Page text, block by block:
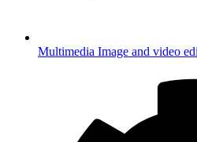
Multimedia Image and video